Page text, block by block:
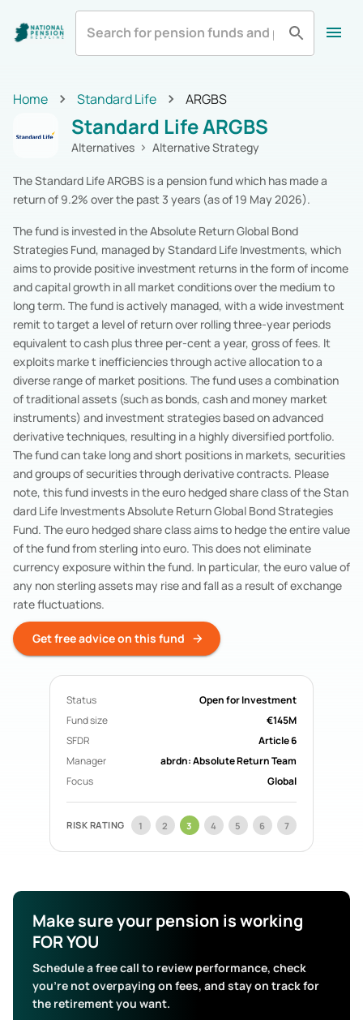
Aviva
Standard Life
Royal London
Show More
All Categories
Pension Funds
Multi-AssetPension Funds
AlternativesPension Funds
Cash & Cash EquivalentsPension Funds
Real Estate
Pension Funds
Specialist Pension Funds
Zurich LifePension Funds
Irish LifePension Funds
Aviva Pension Funds
Standard LifePension Funds
Royal LondonPension Funds
New IrelandPension Funds
Acorn LifePension Funds
Mercer Aspire Pension Funds
BOI LifePension Funds
AIB LifePension Funds
Search All Funds
Home Standard Life ARGBS
Standard Life ARGBS
Alternatives Alternative Strategy
The Standard Life ARGBS is a pension fund which has made a
return of 9.2% over the past 3 years (as of 19 May 2026).
The fund is invested in the Absolute Return Global Bond
Strategies Fund, managed by Standard Life Investments, which
aims to provide positive investment returns in the form of income
and capital growth in all market conditions over the medium to
long term. The fund is actively managed, with a wide investment
remit to target a level of return over rolling three-year periods
equivalent to cash plus three per-cent a year, gross of fees. It
exploits marke t inefficiencies through active allocation to a
diverse range of market positions. The fund uses a combination
of traditional assets (such as bonds, cash and money market
instruments) and investment strategies based on advanced
derivative techniques, resulting in a highly diversified portfolio.
The fund can take long and short positions in markets, securities
and groups of securities through derivative contracts. Please
note, this fund invests in the euro hedged share class of the Stan
dard Life Investments Absolute Return Global Bond Strategies
Fund. The euro hedged share class aims to hedge the entire value
of the fund from sterling into euro. This does not eliminate
currency exposure within the fund. In particular, the euro value of
any non sterling assets may rise and fall as a result of exchange
rate fluctuations.
Get free advice on this fund
Status
Open for Investment
Fund size
€145M
SFDR
Article 6
Manager
abrdn: Absolute Return Team
Focus
Global
RISK RATING 1 2 3 4 5 6 7
Make sure your pension is working
FOR YOU
Schedule a free call to review performance, check
you’re not overpaying on fees, and stay on track for
the retirement you want.